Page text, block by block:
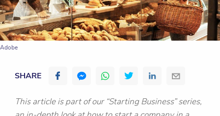
Adobe
SHARE
This article is part of our “Starting Business” series,